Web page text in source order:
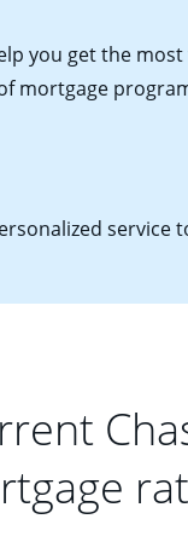
you get the
mortgage
service